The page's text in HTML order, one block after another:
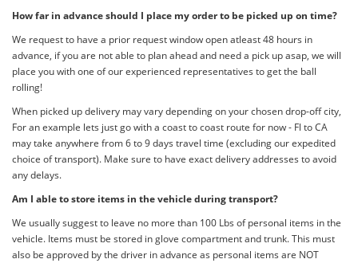
How far in advance should I place my order to be picked up on time?
We request to have a prior request window open atleast 48 hours in
advance, if you are not able to plan ahead and need a pick up asap, we will
place you with one of our experienced representatives to get the ball
rolling!
When picked up delivery may vary depending on your chosen drop-off city,
For an example lets just go with a coast to coast route for now - Fl to CA
may take anywhere from 6 to 9 days travel time (excluding our expedited
choice of transport). Make sure to have exact delivery addresses to avoid
any delays.
Am I able to store items in the vehicle during transport?
We usually suggest to leave no more than 100 Lbs of personal items in the
vehicle. Items must be stored in glove compartment and trunk. This must
also be approved by the driver in advance as personal items are NOT